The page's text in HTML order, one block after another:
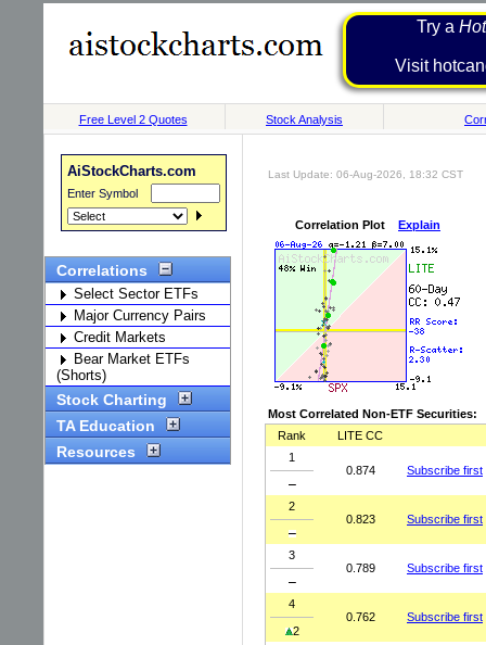
Try a
Visit
Free Level 2 Quotes Stock Analysis
AiStockCharts.com
Enter Symbol
Correlations
Select Sector ETFs
Major Currency Pairs
Credit Markets
Bear Market ETFs
(Shorts)
Stock Charting
TA Education
Resources
Last Update: 06-Aug-2026, 18:32 CST
Correlation Plot Explain
Most Correlated Non-ETF Securities:
Rank
LITE CC
1
0.874
Subscribe first
2
0.823
Subscribe first
3
0.789
Subscribe first
4
2
0.762 Subscribe first